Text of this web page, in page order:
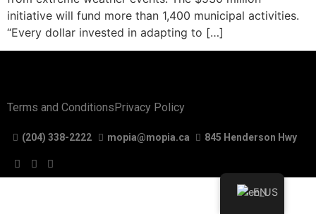
initiative will fund more than 1,400 municipal activities.
“Every dollar invested in adapting to […]
Terms and Conditions Privacy Policy
(204) 338-2222 mopia@mopia.ca 845 Henderson Hwy
EN